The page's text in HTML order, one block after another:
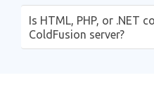
Is HTML, PHP, or .NET
ColdFusion server?